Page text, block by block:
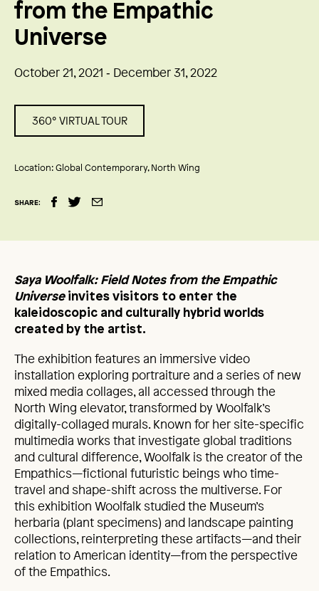
from the Empathic
Universe
October 21, 2021 ‑ December 31, 2022
360° VIRTUAL TOUR
Location:Global Contemporary, North Wing
SHARE:
Saya Woolfalk: Field Notes from the Empathic
Universeinvites visitors to enter the
kaleidoscopic and culturally hybrid worlds
created by the artist.
The exhibition features an immersive video
installation exploring portraiture and a series of new
mixed media collages, all accessed through the
North Wing elevator, transformed by Woolfalk’s
digitally-collaged murals. Known for her site-specific
multimedia works that investigate global traditions
and cultural difference, Woolfalk is the creator of the
Empathics—fictional futuristic beings who time-
travel and shape-shift across the multiverse. For
this exhibition Woolfalk studied the Museum’s
herbaria (plant specimens) and landscape painting
collections, reinterpreting these artifacts—and their
relation to American identity—from the perspective
of the Empathics.